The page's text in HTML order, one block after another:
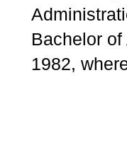
Bachelor
1982,